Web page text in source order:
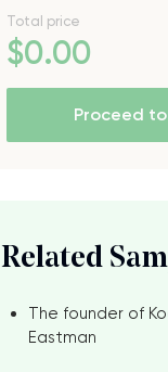
Total price
$0.00
Proceed
Related
The founder of
Eastman